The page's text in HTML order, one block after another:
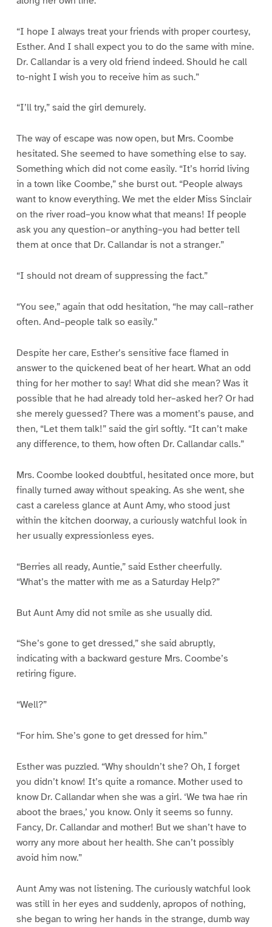
“I hope I always treat your friends with proper courtesy,
Esther. And I shall expect you to do the same with mine.
Dr. Callandar is a very old friend indeed. Should he call
to-night I wish you to receive him as such.”
“I’ll try,” said the girl demurely.
The way of escape was now open, but Mrs. Coombe
hesitated. She seemed to have something else to say.
Something which did not come easily. “It’s horrid living
in a town like Coombe,” she burst out. “People always
want to know everything. We met the elder Miss Sinclair
on the river road–you know what that means! If people
ask you any question–or anything–you had better tell
them at once that Dr. Callandar is not a stranger.”
“I should not dream of suppressing the fact.”
“You see,” again that odd hesitation, “he may call–rather
often. And–people talk so easily.”
Despite her care, Esther’s sensitive face flamed in
answer to the quickened beat of her heart. What an odd
thing for her mother to say! What did she mean? Was it
possible that he had already told her–asked her? Or had
she merely guessed? There was a moment’s pause, and
then, “Let them talk!” said the girl softly. “It can’t make
any difference, to them, how often Dr. Callandar calls.”
Mrs. Coombe looked doubtful, hesitated once more, but
finally turned away without speaking. As she went, she
cast a careless glance at Aunt Amy, who stood just
within the kitchen doorway, a curiously watchful look in
her usually expressionless eyes.
“Berries all ready, Auntie,” said Esther cheerfully.
“What’s the matter with me as a Saturday Help?”
But Aunt Amy did not smile as she usually did.
“She’s gone to get dressed,” she said abruptly,
indicating with a backward gesture Mrs. Coombe’s
retiring figure.
“Well?”
“For him. She’s gone to get dressed for him.”
Esther was puzzled. “Why shouldn’t she? Oh, I forget
you didn’t know! It’s quite a romance. Mother used to
know Dr. Callandar when she was a girl. ‘We twa hae rin
aboot the braes,’ you know. Only it seems so funny.
Fancy, Dr. Callandar and mother! But we shan’t have to
worry any more about her health. She can’t possibly
avoid him now.”
Aunt Amy was not listening. The curiously watchful look
was still in her eyes and suddenly, apropos of nothing,
she began to wring her hands in the strange, dumb way